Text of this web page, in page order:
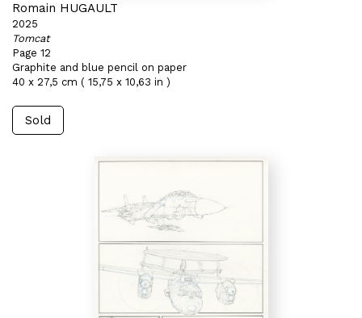
Romain HUGAULT
2025
Tomcat
Page 12
Graphite and blue pencil on paper
40 x 27,5 cm ( 15,75 x 10,63 in )
Sold